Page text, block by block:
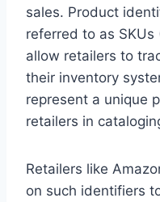
sales. Product
referred to as SKUs
allow retailers to
their inventory
represent a unique
retailers in
Retailers like
on such identifiers